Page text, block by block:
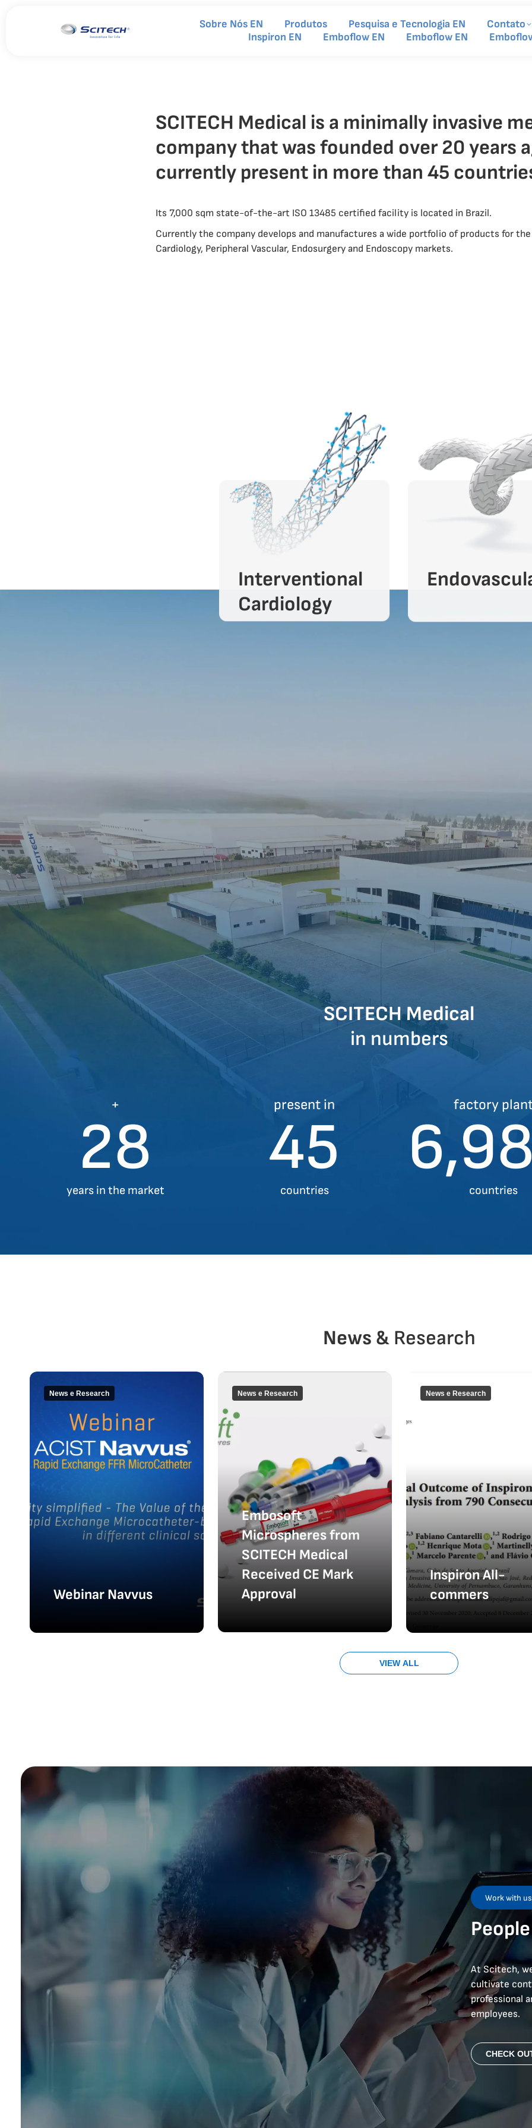
Sobre Nós EN Produtos Pesquisa e Tecnologia EN
Contato
Inspiron EN
Emboflow EN Emboflow EN
SCITECH Medical is a minimally invasive
company that was founded over 20 years
currently present in more than 45
Its 7,000 sqm state-of-the-art ISO 13485 certified facility is located in Brazil.
Currently the company develops and manufactures a wide portfolio of products for
Cardiology, Peripheral Vascular, Endosurgery and Endoscopy markets.
Interventional
Cardiology
SCITECH Medical
in numbers
+
28
years in the market
present in
45
countries
factory
countries
News &Research
News e Research
Webinar Navvus
News e Research
Embosoft
Microspheres from
SCITECH Medical
Received CE Mark
Approval
News e Research
Inspiron All-
commers
VIEW ALL
Work with us
At Scitech,
cultivate
professional
employees.
CHECK